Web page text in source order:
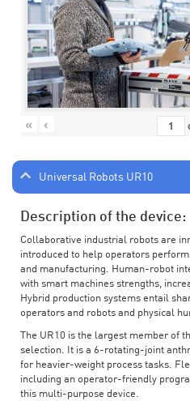
« ‹
Universal Robots UR10
Description of the device:
Collaborative industrial robots are
introduced to help operators
and manufacturing. Human-robot
with smart machines strengths,
Hybrid production systems entail
operators and robots and physical
The UR10 is the largest member of
selection. It is a 6-rotating-joint
for heavier-weight process tasks.
including an operator-friendly
this multi-purpose device.